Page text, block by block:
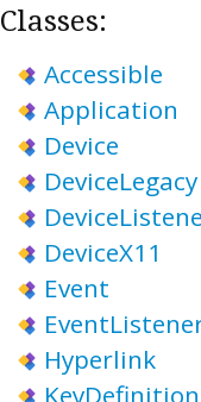
Classes:
Accessible
Application
Device
DeviceLegacy
DeviceX11
Event
Hyperlink
KeyDefinition